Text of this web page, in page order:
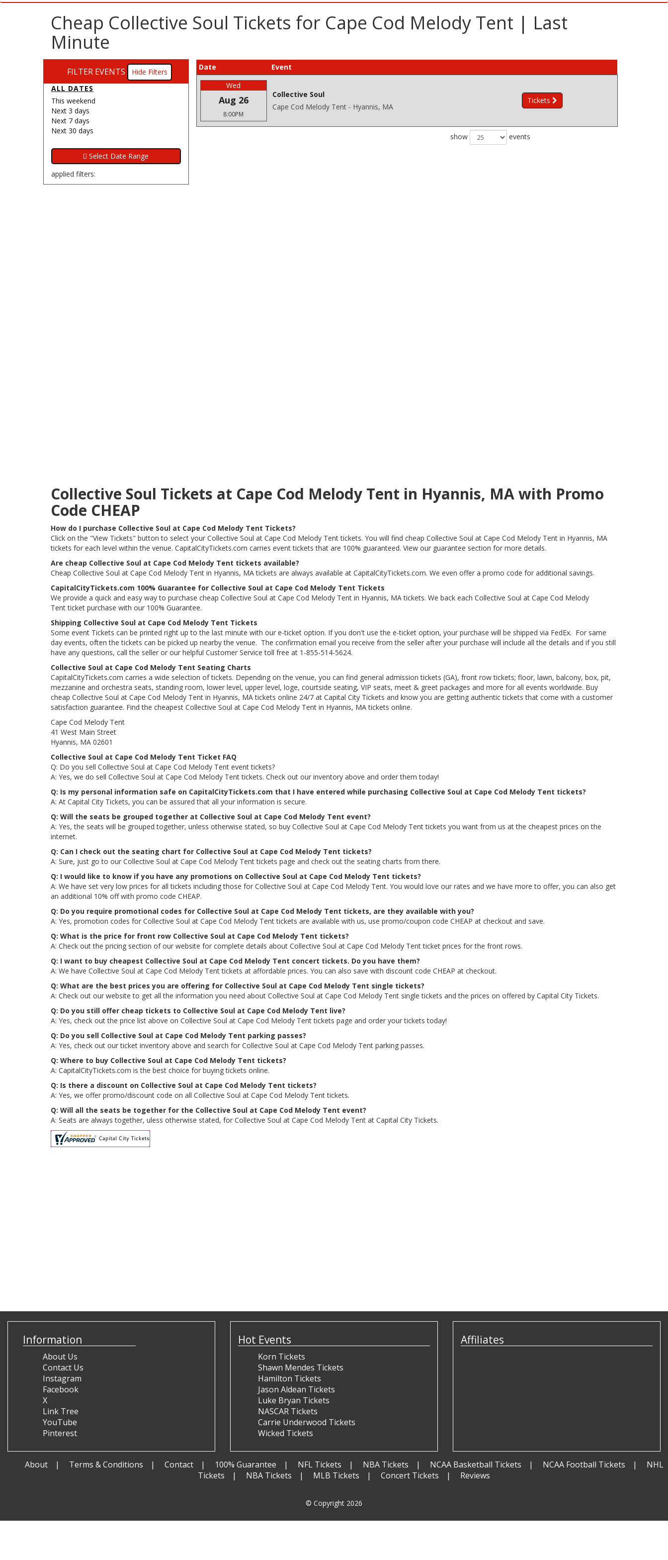
Cheap Collective Soul Tickets for Cape Cod Melody Tent | Last
Minute
FILTER EVENTS
Filters
ALL DATES
This weekend
Next 3 days
Next 7 days
Next 30 days
applied filters:
Date
Event
Wed
Aug 26
8:00PM
Collective Soul
Cape Cod Melody Tent - Hyannis, MA
Tickets
show events
Collective Soul Tickets at Cape Cod Melody Tent in Hyannis, MA with Promo
Code CHEAP
How do I purchase Collective Soul at Cape Cod Melody Tent Tickets?
Click on the "View Tickets" button to select your Collective Soul at Cape Cod Melody Tent tickets. You will find cheap Collective Soul at Cape Cod Melody Tent in Hyannis, MA
tickets for each level within the venue. CapitalCityTickets.com carries event tickets that are 100% guaranteed. View our guarantee section for more details.
Are cheap Collective Soul at Cape Cod Melody Tent tickets available?
Cheap Collective Soul at Cape Cod Melody Tent in Hyannis, MA tickets are always available at CapitalCityTickets.com. We even offer a promo code for additional savings.
CapitalCityTickets.com 100% Guarantee for Collective Soul at Cape Cod Melody Tent Tickets
We provide a quick and easy way to purchase cheap Collective Soul at Cape Cod Melody Tent in Hyannis, MA tickets. We back each Collective Soul at Cape Cod Melody
Tent ticket purchase with our 100% Guarantee.
Shipping Collective Soul at Cape Cod Melody Tent Tickets
Some event Tickets can be printed right up to the last minute with our e-ticket option. If you don't use the e-ticket option, your purchase will be shipped via FedEx. For same
day events, often the tickets can be picked up nearby the venue. The confirmation email you receive from the seller after your purchase will include all the details and if you still
have any questions, call the seller or our helpful Customer Service toll free at 1-855-514-5624.
Collective Soul at Cape Cod Melody Tent Seating Charts
CapitalCityTickets.com carries a wide selection of tickets. Depending on the venue, you can find general admission tickets (GA), front row tickets; floor, lawn, balcony, box, pit,
mezzanine and orchestra seats, standing room, lower level, upper level, loge, courtside seating, VIP seats, meet & greet packages and more for all events worldwide. Buy
cheap Collective Soul at Cape Cod Melody Tent in Hyannis, MA tickets online 24/7 at Capital City Tickets and know you are getting authentic tickets that come with a customer
satisfaction guarantee. Find the cheapest Collective Soul at Cape Cod Melody Tent in Hyannis, MA tickets online.
Cape Cod Melody Tent
41 West Main Street
Hyannis, MA 02601
Collective Soul at Cape Cod Melody Tent Ticket FAQ
Q: Do you sell Collective Soul at Cape Cod Melody Tent event tickets?
A: Yes, we do sell Collective Soul at Cape Cod Melody Tent tickets. Check out our inventory above and order them today!
Q: Is my personal information safe on CapitalCityTickets.com that I have entered while purchasing Collective Soul at Cape Cod Melody Tent tickets?
A: At Capital City Tickets, you can be assured that all your information is secure.
Q: Will the seats be grouped together at Collective Soul at Cape Cod Melody Tent event?
A: Yes, the seats will be grouped together, unless otherwise stated, so buy Collective Soul at Cape Cod Melody Tent tickets you want from us at the cheapest prices on the
internet.
Q: Can I check out the seating chart for Collective Soul at Cape Cod Melody Tent tickets?
A: Sure, just go to our Collective Soul at Cape Cod Melody Tent tickets page and check out the seating charts from there.
Q: I would like to know if you have any promotions on Collective Soul at Cape Cod Melody Tent tickets?
A: We have set very low prices for all tickets including those for Collective Soul at Cape Cod Melody Tent. You would love our rates and we have more to offer, you can also get
an additional 10% off with promo code CHEAP.
Q: Do you require promotional codes for Collective Soul at Cape Cod Melody Tent tickets, are they available with you?
A: Yes, promotion codes for Collective Soul at Cape Cod Melody Tent tickets are available with us, use promo/coupon code CHEAP at checkout and save.
Q: What is the price for front row Collective Soul at Cape Cod Melody Tent tickets?
A: Check out the pricing section of our website for complete details about Collective Soul at Cape Cod Melody Tent ticket prices for the front rows.
Q: I want to buy cheapest Collective Soul at Cape Cod Melody Tent concert tickets. Do you have them?
A: We have Collective Soul at Cape Cod Melody Tent tickets at affordable prices. You can also save with discount code CHEAP at checkout.
Q: What are the best prices you are offering for Collective Soul at Cape Cod Melody Tent single tickets?
A: Check out our website to get all the information you need about Collective Soul at Cape Cod Melody Tent single tickets and the prices on offered by Capital City Tickets.
Q: Do you still offer cheap tickets to Collective Soul at Cape Cod Melody Tent live?
A: Yes, check out the price list above on Collective Soul at Cape Cod Melody Tent tickets page and order your tickets today!
Q: Do you sell Collective Soul at Cape Cod Melody Tent parking passes?
A: Yes, check out our ticket inventory above and search for Collective Soul at Cape Cod Melody Tent parking passes.
Q: Where to buy Collective Soul at Cape Cod Melody Tent tickets?
A: CapitalCityTickets.com is the best choice for buying tickets online.
Q: Is there a discount on Collective Soul at Cape Cod Melody Tent tickets?
A: Yes, we offer promo/discount code on all Collective Soul at Cape Cod Melody Tent tickets.
Q: Will all the seats be together for the Collective Soul at Cape Cod Melody Tent event?
A: Seats are always together, uless otherwise stated, for Collective Soul at Cape Cod Melody Tent at Capital City Tickets.
Information
About Us
Contact Us
Instagram
Facebook
X
Link Tree
YouTube
Pinterest
Hot Events
Korn Tickets
Shawn Mendes Tickets
Hamilton Tickets
Jason Aldean Tickets
Luke Bryan Tickets
NASCAR Tickets
Carrie Underwood Tickets
Wicked Tickets
Affiliates
About Terms & Conditions Contact 100% Guarantee NFL Tickets NBA Tickets NCAA Basketball Tickets NCAA Football Tickets
NHL
Tickets
NBA Tickets MLB Tickets Concert Tickets Reviews
© Copyright 2026